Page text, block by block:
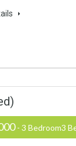
- 3 Bedroom3